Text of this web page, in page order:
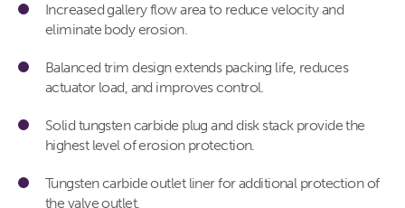
Increased gallery flow area to reduce velocity and
eliminate body erosion.
Balanced trim design extends packing life, reduces
actuator load, and improves control.
Solid tungsten carbide plug and disk stack provide the
highest level of erosion protection.
Tungsten carbide outlet liner for additional protection of
the valve outlet.